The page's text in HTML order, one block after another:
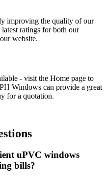
improving the quality of our
ratings for both our
website.
- visit the Home page to
Windows can provide a great
for a quotation.
uPVC windows
bills?